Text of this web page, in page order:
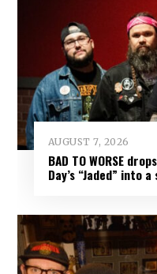
AUGUST 7, 2026
BAD TO WORSE
Day’s “Jaded”